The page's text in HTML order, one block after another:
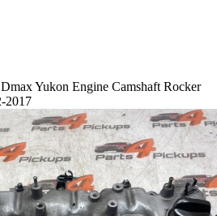
Yukon Engine Camshaft Rocker
2017